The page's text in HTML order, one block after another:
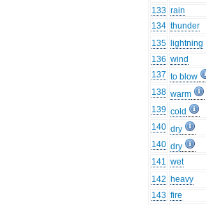
133 rain
134 thunder
135
lightning
136 wind
137 to blow
138 warm
139 cold
140 dry
140 dry
141 wet
142 heavy
143 fire